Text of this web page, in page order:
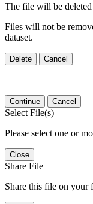
The file will be
Files will not be
dataset.
Delete Cancel
Continue Cancel
Select File(s)
Please select one or
Close
Share File
Share this file on your